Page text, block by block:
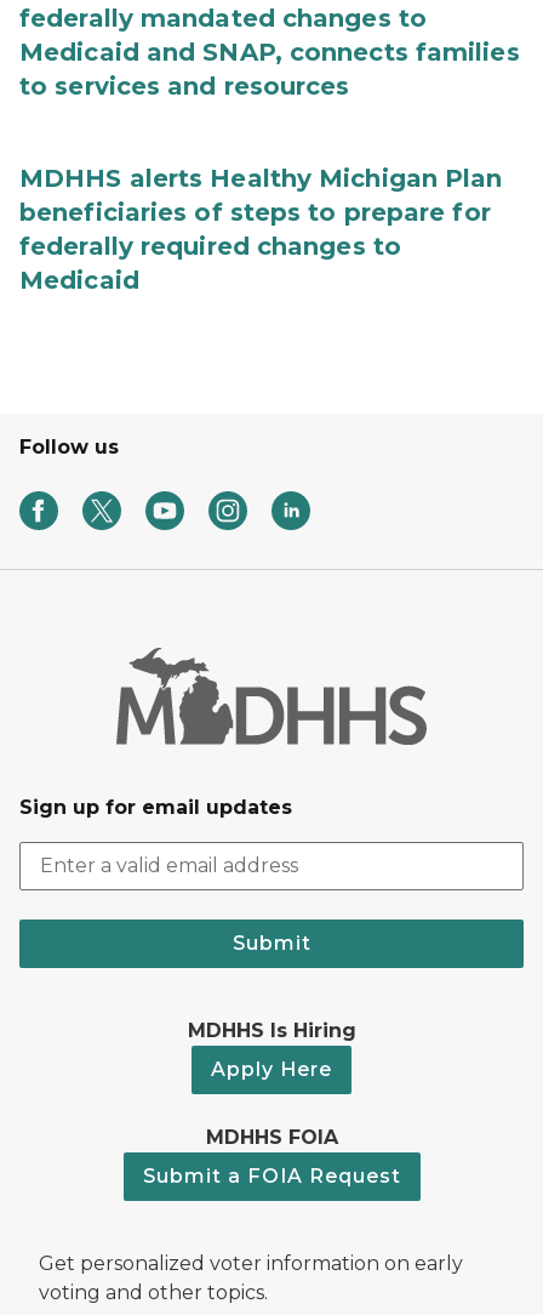
federally mandated changes to
Medicaid and SNAP, connects families
to services and resources
MDHHS alerts Healthy Michigan Plan
beneficiaries of steps to prepare for
federally required changes to
Medicaid
Follow us
Sign up for email updates
Submit
MDHHS Is Hiring
Apply Here
MDHHS FOIA
Submit a FOIA Request
Get personalized voter information on early
voting and other topics.